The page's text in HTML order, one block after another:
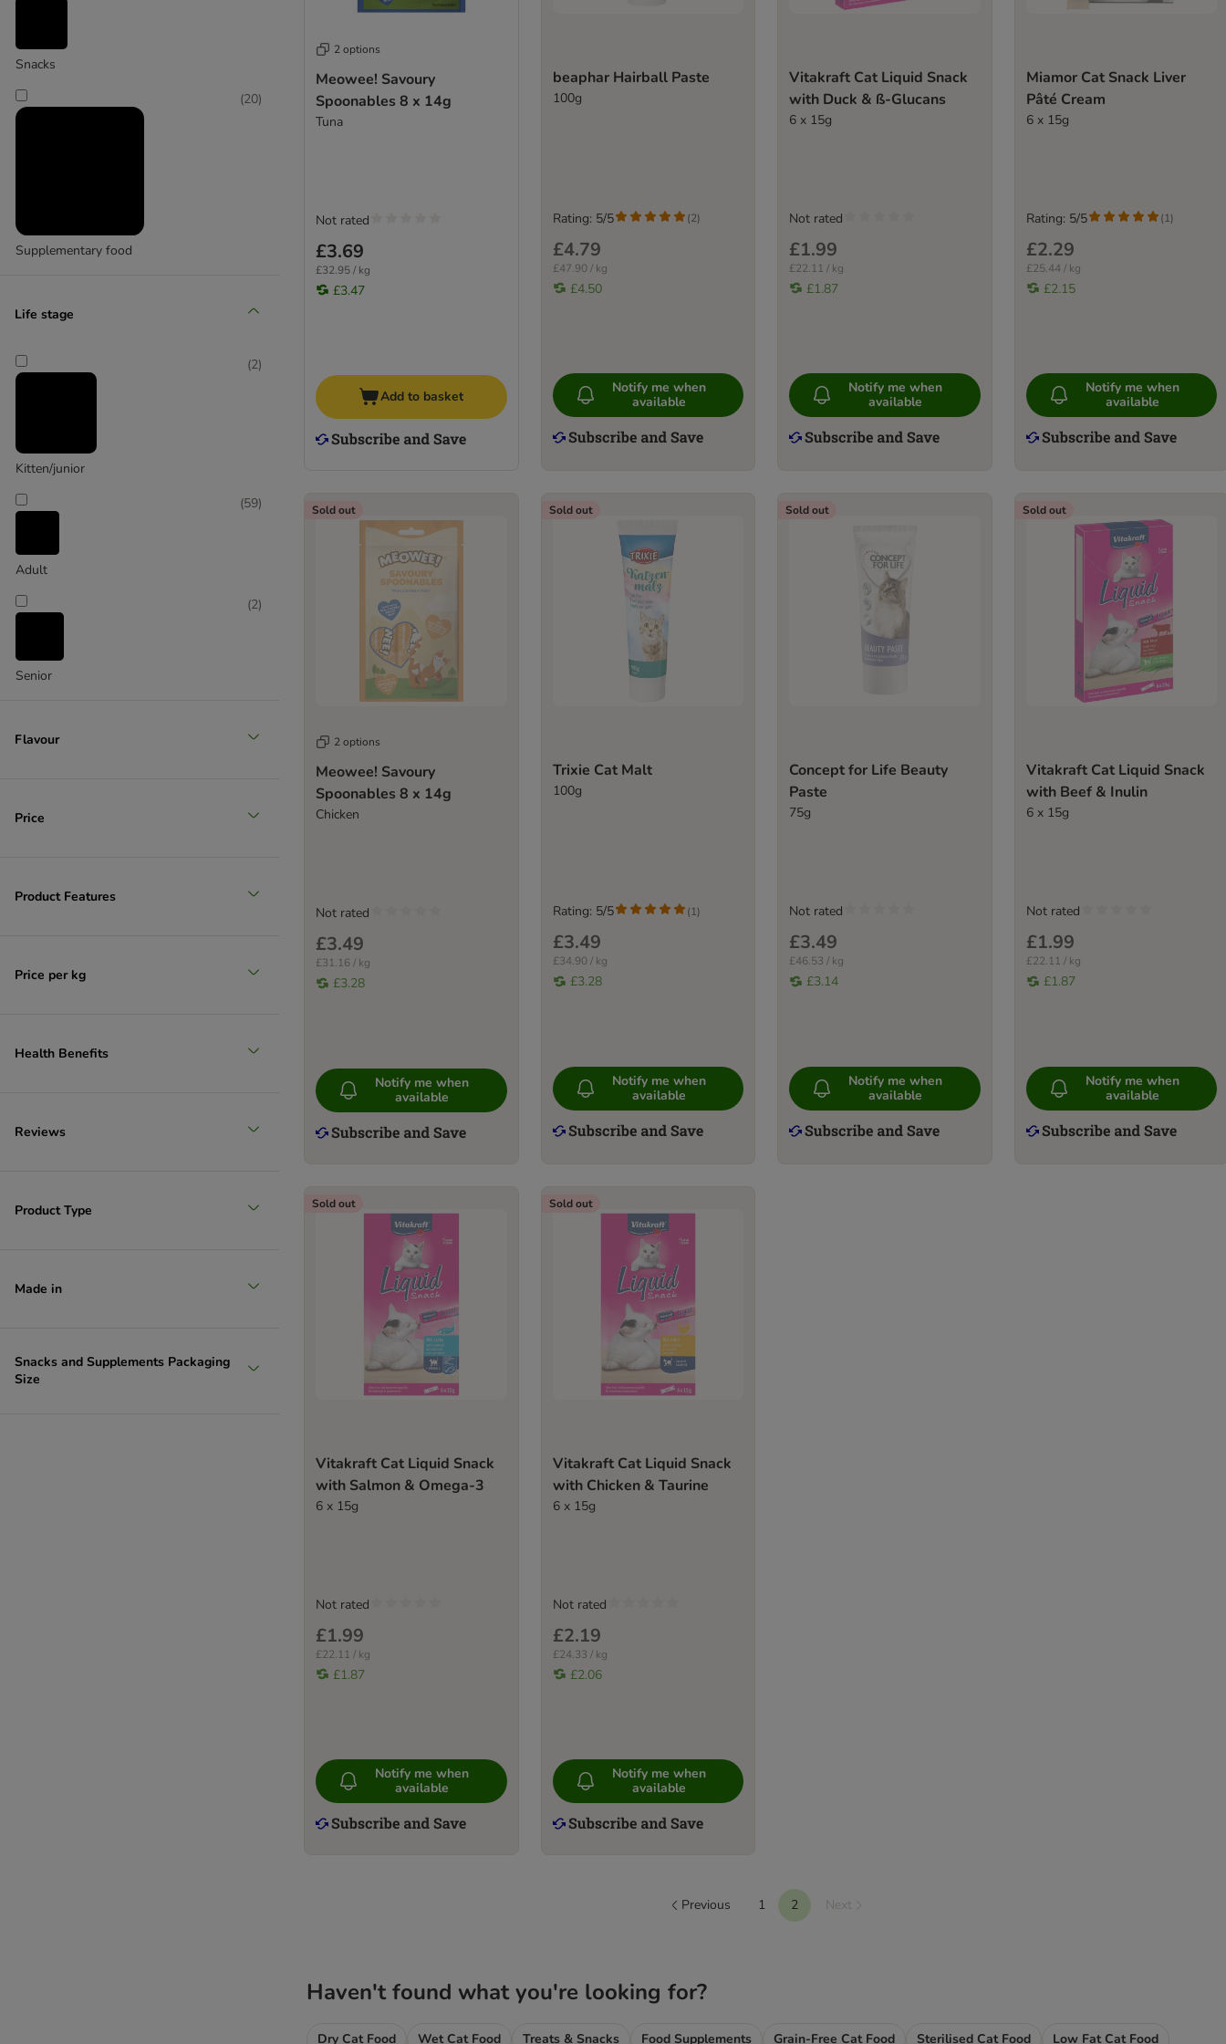
Snacks
Supplementary food
(20)
Life stage
Kitten/junior
(2)
Adult
(59)
Senior
(2)
Flavour
Price
Product Features
Price per kg
Health Benefits
Reviews
Product Type
Made in
Snacks and Supplements Packaging
Size
2 options
Meowee! Savoury
Spoonables 8 x 14g
Tuna
£3.69
£32.95 / kg
£3.47
Not rated
Add to basket
beaphar Hairball Paste
100g
£4.79
£47.90 / kg
£4.50
Rating: 5/5 (2)
Notify me when
available
Vitakraft Cat Liquid Snack
with Duck & ß-Glucans
6 x 15g
£1.99
£22.11 / kg
£1.87
Not rated
Notify me when
available
Miamor Cat Snack Liver
Pâté Cream
6 x 15g
£2.29
£25.44 / kg
£2.15
Rating: 5/5 (1)
Notify me when
available
Sold out
2 options
Meowee! Savoury
Spoonables 8 x 14g
Chicken
£3.49
£31.16 / kg
£3.28
Not rated
Notify me when
available
Sold out
Trixie Cat Malt
100g
£3.49
£34.90 / kg
£3.28
Rating: 5/5 (1)
Notify me when
available
Sold out
Concept for Life Beauty
Paste
75g
£3.49
£46.53 / kg
£3.14
Not rated
Notify me when
available
Sold out
Vitakraft Cat Liquid Snack
with Beef & Inulin
6 x 15g
£1.99
£22.11 / kg
£1.87
Not rated
Notify me when
available
Sold out
Vitakraft Cat Liquid Snack
with Salmon & Omega-3
6 x 15g
£1.99
£22.11 / kg
£1.87
Not rated
Notify me when
available
Sold out
Vitakraft Cat Liquid Snack
with Chicken & Taurine
6 x 15g
£2.19
£24.33 / kg
£2.06
Not rated
Notify me when
available
Previous 1 2 Next
Haven't found what you're looking for?
Dry Cat Food Wet Cat Food Treats & Snacks Food Supplements Grain-Free Cat Food Sterilised Cat Food Low Fat Cat Food